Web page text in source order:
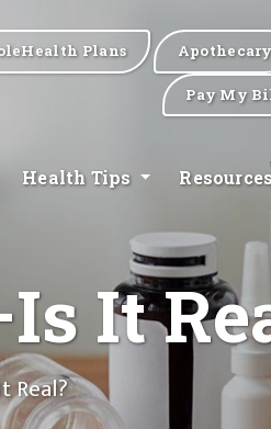
Plans Apothecary
Pay My
Health Tips
It
Real?